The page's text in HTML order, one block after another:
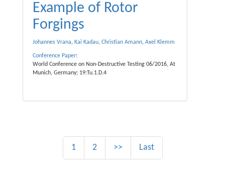
Example of Rotor
Forgings
Johannes Vrana, Kai Kadau, Christian Amann, Axel Klemm
Conference Paper:
World Conference on Non-Destructive Testing 06/2016, At
Munich, Germany; 19:Tu.1.D.4
1 2 >> Last